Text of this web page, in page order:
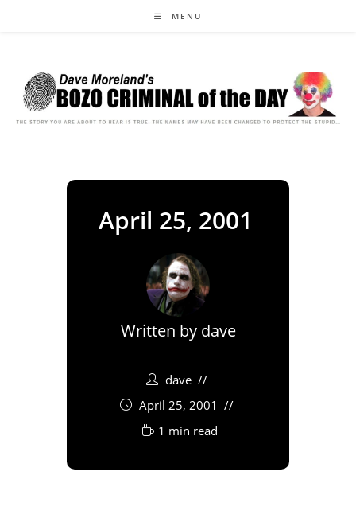
MENU
April 25, 2001
Written by dave
dave
April 25, 2001
1 min read